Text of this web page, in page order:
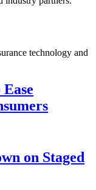
technology and
on Staged